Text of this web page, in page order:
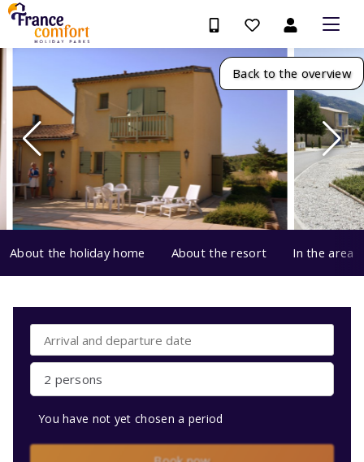
Back to the overview
About the holiday home About the resort In the area
2 persons
You have not yet chosen a period